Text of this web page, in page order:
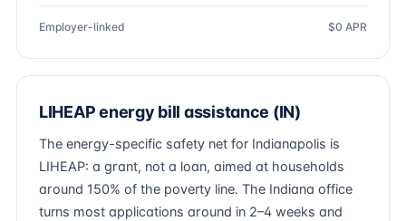
Employer-linked $0 APR
LIHEAP energy bill assistance (IN)
The energy-specific safety net for Indianapolis is
LIHEAP: a grant, not a loan, aimed at households
around 150% of the poverty line. The Indiana office
turns most applications around in 2–4 weeks and